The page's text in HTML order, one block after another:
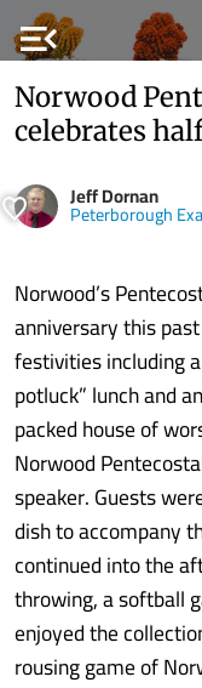
menu_open
Norwood
celebrates
Jeff Dornan
Peterborough
Norwood’s
anniversary this
festivities including
potluck” lunch and
packed house of
Norwood
speaker. Guests
dish to accompany
continued into the
throwing, a softball
enjoyed the
rousing game of